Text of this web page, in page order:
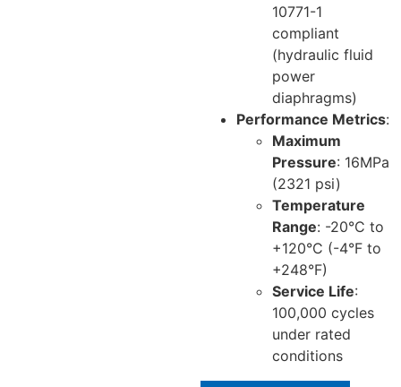
10771-1
compliant
(hydraulic fluid
power
diaphragms)
Performance Metrics:
Maximum
Pressure: 16MPa
(2321 psi)
Temperature
Range: -20°C to
+120°C (-4°F to
+248°F)
Service Life:
100,000 cycles
under rated
conditions